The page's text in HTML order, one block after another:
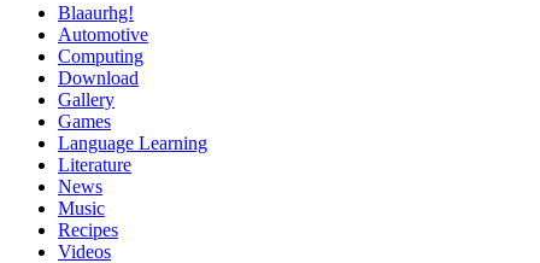
Blaaurhg!
Automotive
Computing
Download
Gallery
Games
Language Learning
Literature
News
Music
Recipes
Videos